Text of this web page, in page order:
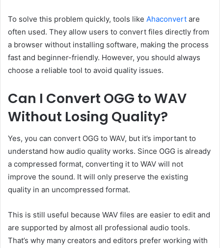
To solve this problem quickly, tools like Ahaconvert are
often used. They allow users to convert files directly from
a browser without installing software, making the process
fast and beginner-friendly. However, you should always
choose a reliable tool to avoid quality issues.
Can I Convert OGG to WAV
Without Losing Quality?
Yes, you can convert OGG to WAV, but it’s important to
understand how audio quality works. Since OGG is already
a compressed format, converting it to WAV will not
improve the sound. It will only preserve the existing
quality in an uncompressed format.
This is still useful because WAV files are easier to edit and
are supported by almost all professional audio tools.
That’s why many creators and editors prefer working with